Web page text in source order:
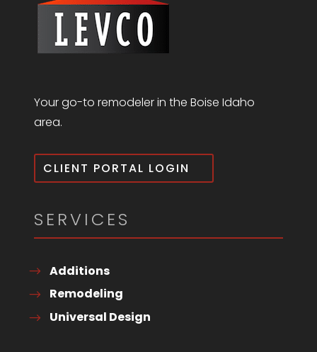
Your go-to remodeler in the Boise Idaho
area.
CLIENT PORTAL LOGIN
SERVICES
Additions
Remodeling
Universal Design